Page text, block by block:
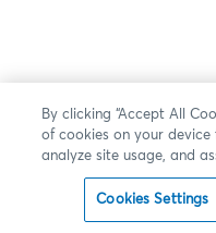
By clicking “Accept All
of cookies on your
analyze site usage, and
Cookies Settings